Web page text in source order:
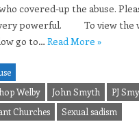
covered-up the abuse.
very powerful. To view the
go to… Read More »
Welby John Smyth
PJ
Churches
Sexual sadism